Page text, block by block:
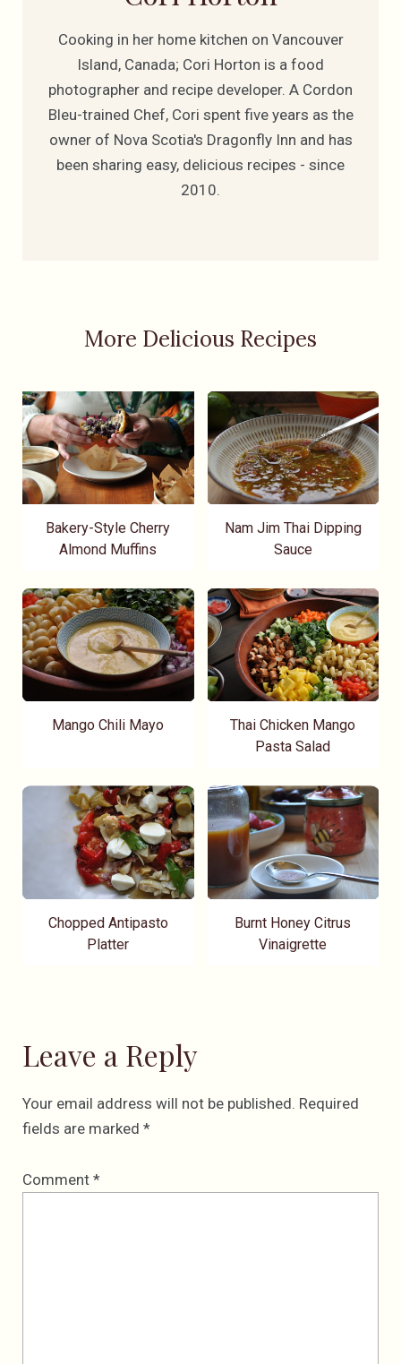
Cooking in her home kitchen on Vancouver
Island, Canada; Cori Horton is a food
photographer and recipe developer. A Cordon
Bleu-trained Chef, Cori spent five years as the
owner of Nova Scotia's Dragonfly Inn and has
been sharing easy, delicious recipes - since
2010.
More Delicious Recipes
Bakery-Style Cherry
Almond Muffins
Nam Jim Thai Dipping
Sauce
Mango Chili Mayo
Thai Chicken Mango
Pasta Salad
Chopped Antipasto
Platter
Burnt Honey Citrus
Vinaigrette
Leave a Reply
Your email address will not be published. Required
fields are marked *
Comment *